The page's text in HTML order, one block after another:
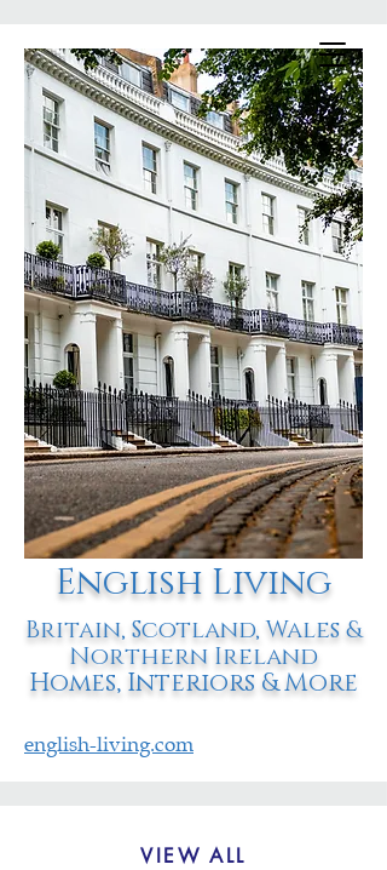
English Living
Britain, Scotland, Wales &
Northern Ireland
Homes, Interiors & More
english-living.com
VIEW ALL